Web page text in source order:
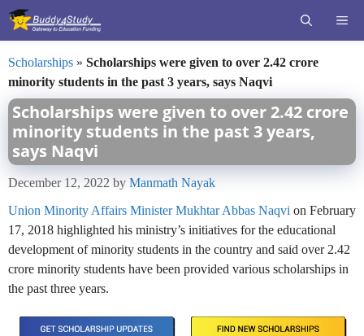
Skip
Scholarships » Scholarships were given to over 2.42 crore
minority students in the past 3 years, says Naqvi
Scholarships were given to over 2.42 crore
minority students in the past 3 years,
says Naqvi
December 12, 2022 by Manmath Nayak
Union Minority Affairs Minister Mukhtar Abbas Naqvi on February
17, 2018 highlighted his ministry’s initiatives for the educational
development of minority students in the country and said over 2.42
crore minority students have been provided various scholarships in
the past three years.